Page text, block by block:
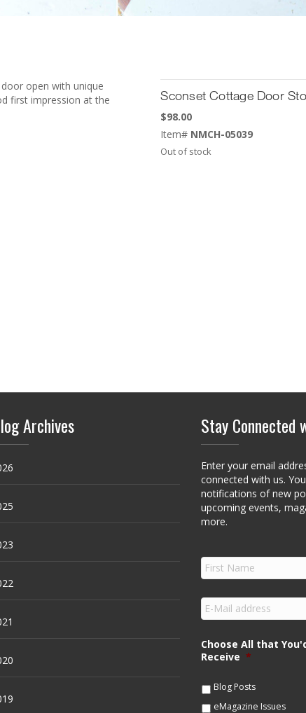
open with unique
first impression at the
Sconset Cottage Door
$98.00
Item# NMCH-05039
Out of stock
Archives Stay Connected
Enter your email
connected with us.
notifications of new
upcoming events,
more.
F
i
s
a
m
e
E
m
i
l
Choose All that
Receive *
Blog Posts
eMagazine Issues